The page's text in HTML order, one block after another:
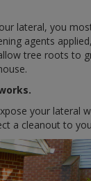
lateral, you
agents
tree roots to
your lateral
a cleanout to